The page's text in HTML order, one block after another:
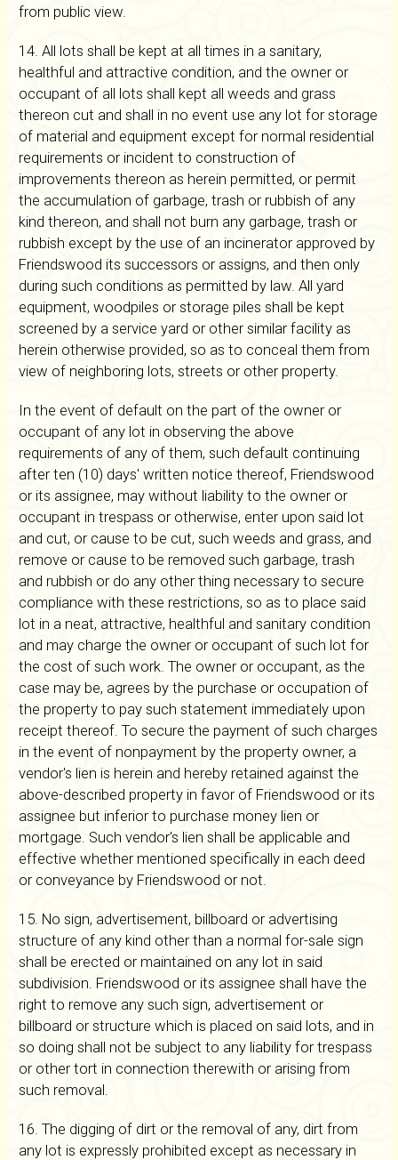
from public view.
14. All lots shall be kept at all times in a sanitary,
healthful and attractive condition, and the owner or
occupant of all lots shall kept all weeds and grass
thereon cut and shall in no event use any lot for storage
of material and equipment except for normal residential
requirements or incident to construction of
improvements thereon as herein permitted, or permit
the accumulation of garbage, trash or rubbish of any
kind thereon, and shall not burn any garbage, trash or
rubbish except by the use of an incinerator approved by
Friendswood its successors or assigns, and then only
during such conditions as permitted by law. All yard
equipment, woodpiles or storage piles shall be kept
screened by a service yard or other similar facility as
herein otherwise provided, so as to conceal them from
view of neighboring lots, streets or other property.
In the event of default on the part of the owner or
occupant of any lot in observing the above
requirements of any of them, such default continuing
after ten (10) days' written notice thereof, Friendswood
or its assignee, may without liability to the owner or
occupant in trespass or otherwise, enter upon said lot
and cut, or cause to be cut, such weeds and grass, and
remove or cause to be removed such garbage, trash
and rubbish or do any other thing necessary to secure
compliance with these restrictions, so as to place said
lot in a neat, attractive, healthful and sanitary condition
and may charge the owner or occupant of such lot for
the cost of such work. The owner or occupant, as the
case may be, agrees by the purchase or occupation of
the property to pay such statement immediately upon
receipt thereof. To secure the payment of such charges
in the event of nonpayment by the property owner, a
vendor's lien is herein and hereby retained against the
above-described property in favor of Friendswood or its
assignee but inferior to purchase money lien or
mortgage. Such vendor's lien shall be applicable and
effective whether mentioned specifically in each deed
or conveyance by Friendswood or not.
15. No sign, advertisement, billboard or advertising
structure of any kind other than a normal for-sale sign
shall be erected or maintained on any lot in said
subdivision. Friendswood or its assignee shall have the
right to remove any such sign, advertisement or
billboard or structure which is placed on said lots, and in
so doing shall not be subject to any liability for trespass
or other tort in connection therewith or arising from
such removal.
16. The digging of dirt or the removal of any, dirt from
any lot is expressly prohibited except as necessary in